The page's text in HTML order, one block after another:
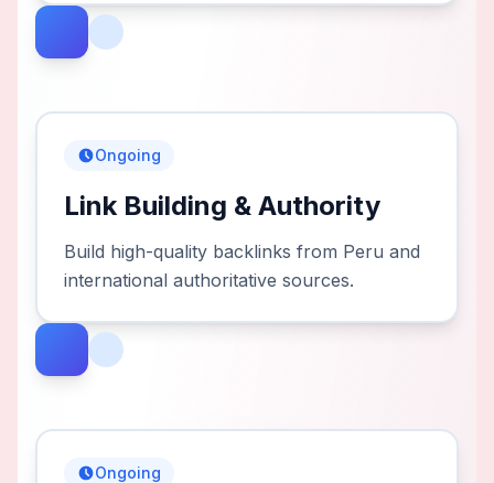
Ongoing
Link Building & Authority
Build high-quality backlinks from Peru and
international authoritative sources.
Ongoing